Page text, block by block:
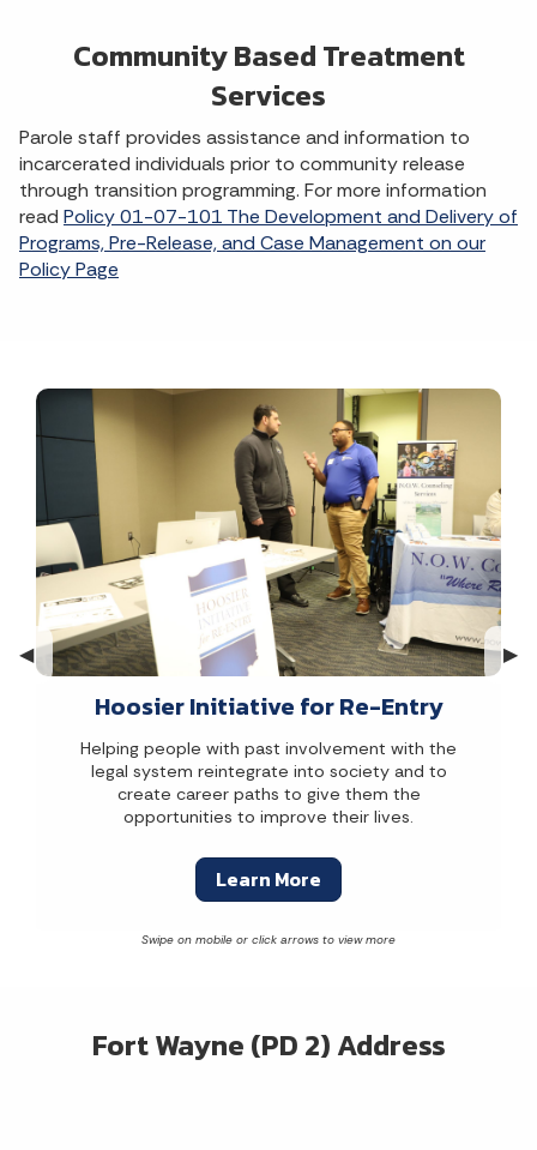
Community Based Treatment
Services
Parole staff provides assistance and information to
incarcerated individuals prior to community release
through transition programming. For more information
read Policy 01-07-101 The Development and Delivery of
Programs, Pre-Release, and Case Management on our
Policy Page
Previous Slide
◀︎ ▶︎
Hoosier Initiative for Re-Entry
Helping people with past involvement with the
legal system reintegrate into society and to
create career paths to give them the
opportunities to improve their lives.
Learn More
Fort Wayne (PD 2) Address